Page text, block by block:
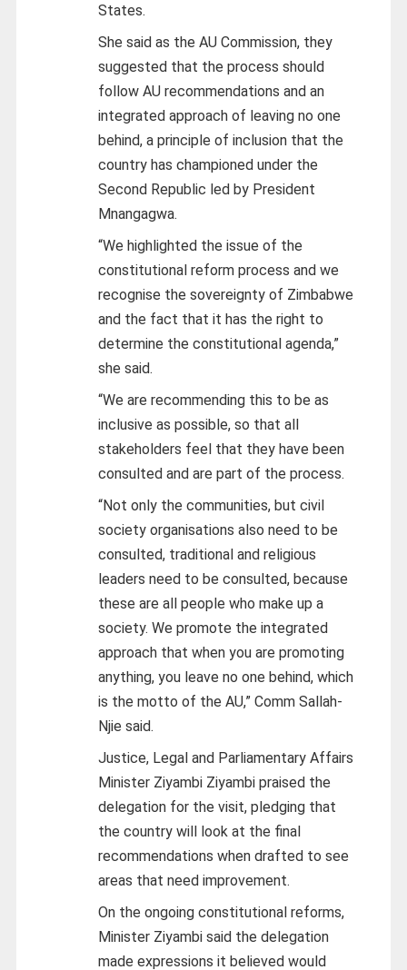
States.
She said as the AU Commission, they
suggested that the process should
follow AU recommendations and an
integrated approach of leaving no one
behind, a principle of inclusion that the
country has championed under the
Second Republic led by President
Mnangagwa.
“We highlighted the issue of the
constitutional reform process and we
recognise the sovereignty of Zimbabwe
and the fact that it has the right to
determine the constitutional agenda,”
she said.
“We are recommending this to be as
inclusive as possible, so that all
stakeholders feel that they have been
consulted and are part of the process.
“Not only the communities, but civil
society organisations also need to be
consulted, traditional and religious
leaders need to be consulted, because
these are all people who make up a
society. We promote the integrated
approach that when you are promoting
anything, you leave no one behind, which
is the motto of the AU,” Comm Sallah-
Njie said.
Justice, Legal and Parliamentary Affairs
Minister Ziyambi Ziyambi praised the
delegation for the visit, pledging that
the country will look at the final
recommendations when drafted to see
areas that need improvement.
On the ongoing constitutional reforms,
Minister Ziyambi said the delegation
made expressions it believed would